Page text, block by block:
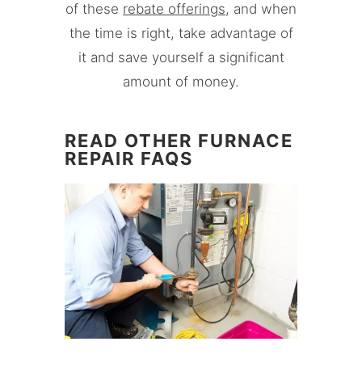
of these rebate offerings, and when
the time is right, take advantage of
it and save yourself a significant
amount of money.
READ OTHER FURNACE
REPAIR FAQS